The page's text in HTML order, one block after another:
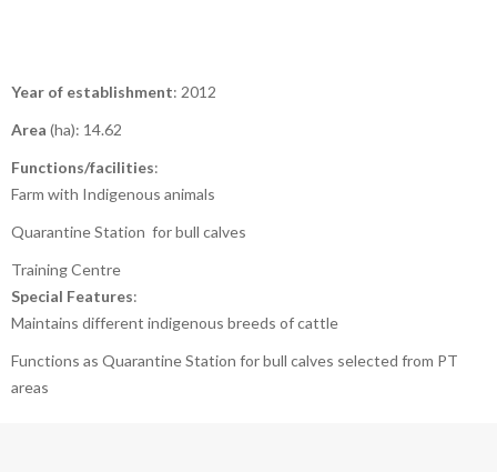
Year of establishment: 2012
Area (ha): 14.62
Functions/facilities:
Farm with Indigenous animals
Quarantine Station for bull calves
Training Centre
Special Features:
Maintains different indigenous breeds of cattle
Functions as Quarantine Station for bull calves selected from PT
areas